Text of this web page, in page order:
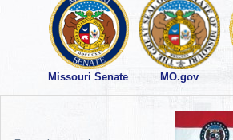
Missouri Senate MO.gov